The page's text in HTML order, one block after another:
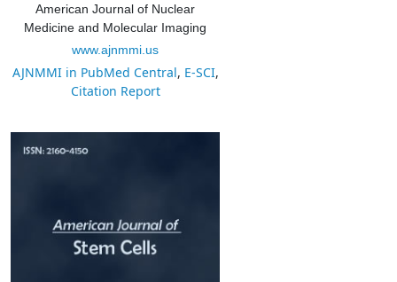
American Journal of Nuclear
Medicine and Molecular Imaging
www.ajnmmi.us
AJNMMI in PubMed Central, E-SCI,
Citation Report